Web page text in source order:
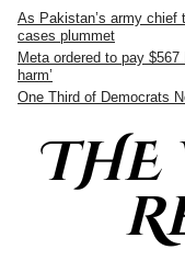
As Pakistan’s army chief
cases plummet
Meta ordered to pay $567
harm’
One Third of Democrats
THE